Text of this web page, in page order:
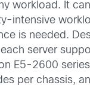
workload. It
intensive
is needed.
server
E5-2600
per chassis,